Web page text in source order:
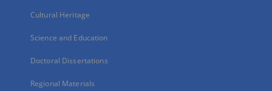
Cultural Heritage
Science and Education
Doctoral Dissertations
Regional Materials